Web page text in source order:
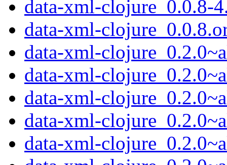
data-xml-clojure_0.0.8-
data-xml-
data-xml-
data-xml-
data-xml-
data-xml-
data-xml-